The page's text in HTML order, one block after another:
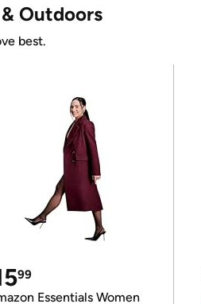
Outdoors
best.
99
Essentials Women